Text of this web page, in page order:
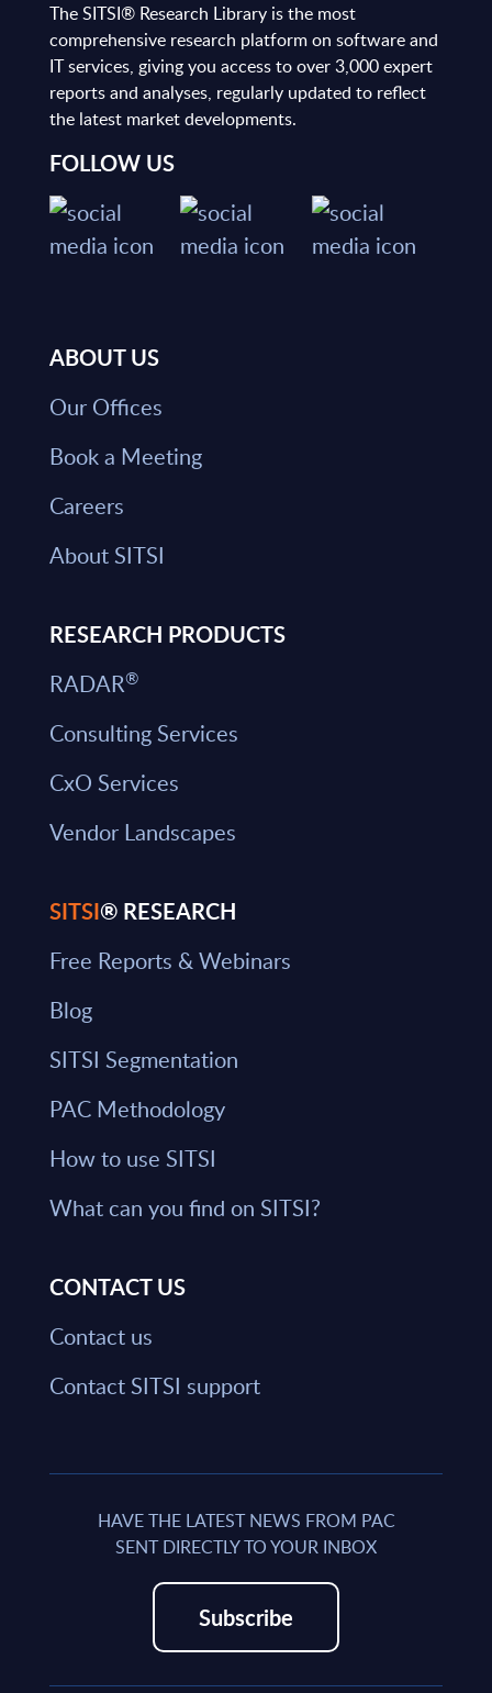
The SITSI® Research Library is the most
comprehensive research platform on software and
IT services, giving you access to over 3,000 expert
reports and analyses, regularly updated to reflect
the latest market developments.
FOLLOW US
ABOUT US
Our Offices
Book a Meeting
Careers
About SITSI
RESEARCH PRODUCTS
RADAR®
Consulting Services
CxO Services
Vendor Landscapes
SITSI® RESEARCH
Free Reports & Webinars
Blog
SITSI Segmentation
PAC Methodology
How to use SITSI
What can you find on SITSI?
CONTACT US
Contact us
Contact SITSI support
HAVE THE LATEST NEWS FROM PAC
SENT DIRECTLY TO YOUR INBOX
Subscribe